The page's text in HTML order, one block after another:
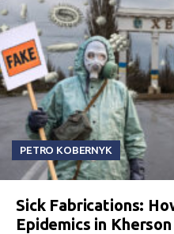
PETRO KOBERNYK
Sick Fabrications:
Epidemics in